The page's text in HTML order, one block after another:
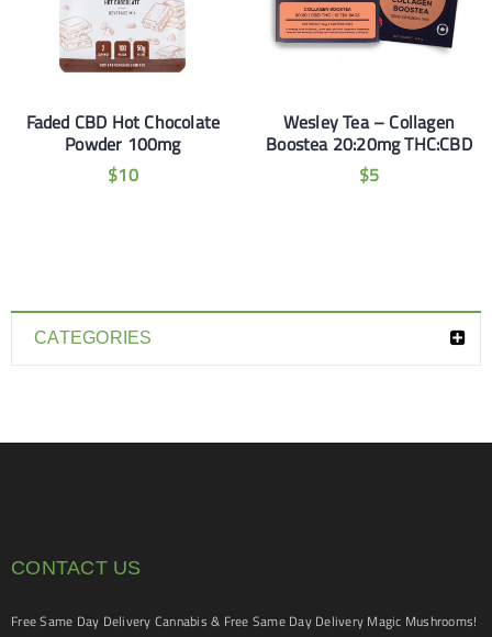
CATEGORIES
Faded CBD Hot Chocolate
Powder 100mg
$10
Wesley Tea – Collagen
Boostea 20:20mg THC:CBD
$5
CONTACT US
Free Same Day Delivery Cannabis & Free Same Day Delivery Magic Mushrooms!